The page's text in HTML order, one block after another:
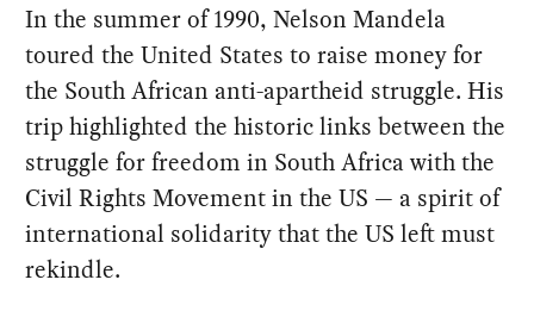
In the summer of 1990, Nelson Mandela
toured the United States to raise money for
the South African anti-apartheid struggle. His
trip highlighted the historic links between the
struggle for freedom in South Africa with the
Civil Rights Movement in the US — a spirit of
international solidarity that the US left must
rekindle.